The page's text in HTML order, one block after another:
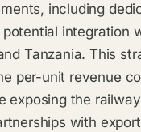
including
integration
Tanzania. This
per-unit revenue
exposing the
with